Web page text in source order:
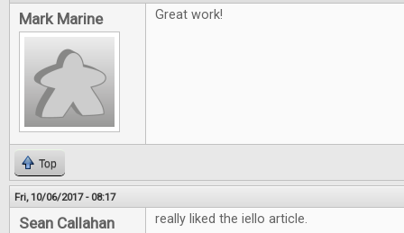
Mark Marine Great work!
Top
Fri, 10/06/2017 - 08:17
Sean Callahan really liked the iello article.